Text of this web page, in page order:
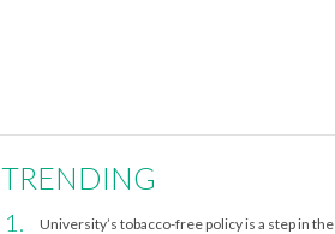
TRENDING
University’s tobacco-free policy is a step in the